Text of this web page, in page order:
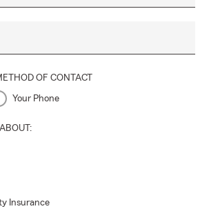
OF CONTACT
Your Phone
Insurance